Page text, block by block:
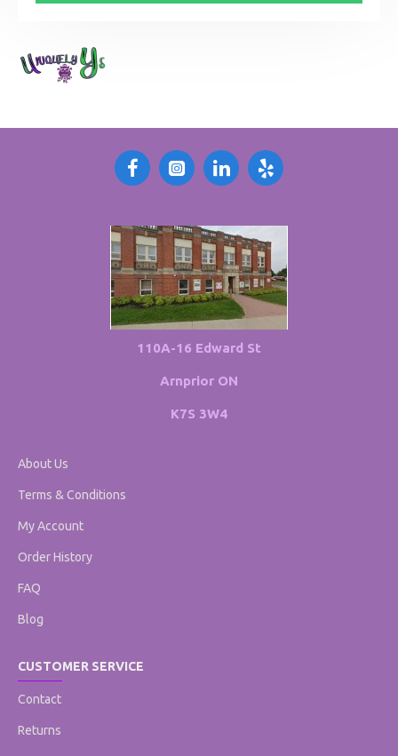
110A-16 Edward St
Arnprior ON
K7S 3W4
About Us
Terms & Conditions
My Account
Order History
FAQ
Blog
CUSTOMER SERVICE
Contact
Returns